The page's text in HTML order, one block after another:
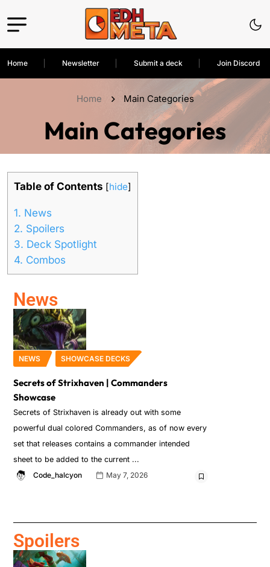
Home Newsletter Submit a deck Join Discord
Home Main Categories
Main Categories
Table of Contents [hide]
1. News
2. Spoilers
3. Deck Spotlight
4. Combos
News
NEWS SHOWCASE DECKS
Secrets of Strixhaven | Commanders
Showcase
Secrets of Strixhaven is already out with some
powerful dual colored Commanders, as of now every
set that releases contains a commander intended
sheet to be added to the current
Code_halcyon
May 7, 2026
Spoilers